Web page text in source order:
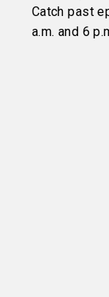
Catch past
a.m. and 6